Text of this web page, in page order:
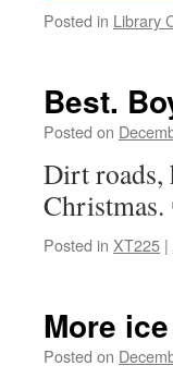
Posted in Library
Best.
Posted on
Dirt roads,
Posted in XT225 |
More
Posted on